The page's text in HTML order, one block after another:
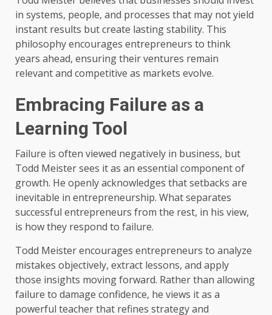
in systems, people, and processes that may not yield
instant results but create lasting stability. This
philosophy encourages entrepreneurs to think
years ahead, ensuring their ventures remain
relevant and competitive as markets evolve.
Embracing Failure as a
Learning Tool
Failure is often viewed negatively in business, but
Todd Meister sees it as an essential component of
growth. He openly acknowledges that setbacks are
inevitable in entrepreneurship. What separates
successful entrepreneurs from the rest, in his view,
is how they respond to failure.
Todd Meister encourages entrepreneurs to analyze
mistakes objectively, extract lessons, and apply
those insights moving forward. Rather than allowing
failure to damage confidence, he views it as a
powerful teacher that refines strategy and